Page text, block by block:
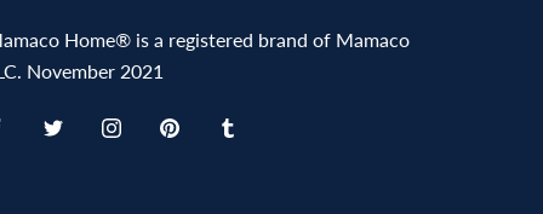
Home® is a registered brand of Mamaco
November 2021